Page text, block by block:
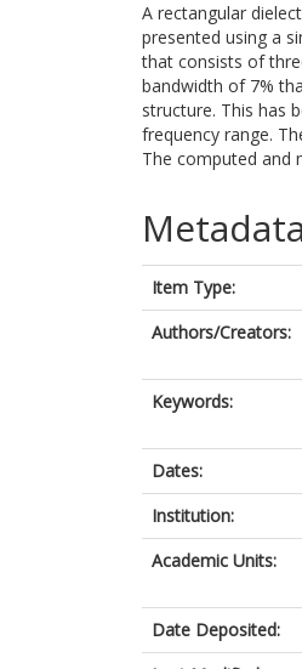
A rectangular
presented using a
that consists of
bandwidth of 7%
structure. This has
frequency range.
The computed and
Metadata
Item Type:
Authors/Creators:
Keywords:
Dates:
Institution:
Academic Units:
Date Deposited: